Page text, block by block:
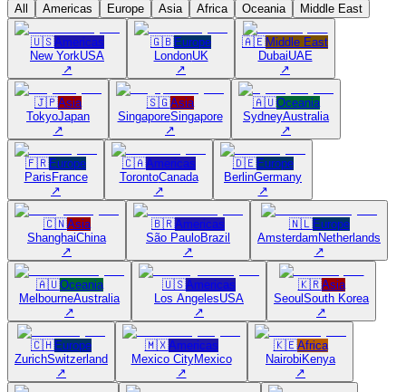
All Americas Europe Asia Africa Oceania Middle East
🇺🇸Americas
New YorkUSA
↗
🇬🇧Europe
LondonUK
↗
🇦🇪Middle East
DubaiUAE
↗
🇯🇵Asia
TokyoJapan
↗
🇸🇬Asia
SingaporeSingapore
↗
🇦🇺Oceania
SydneyAustralia
↗
🇫🇷Europe
Paris France
↗
🇨🇦Americas
TorontoCanada
↗
🇩🇪Europe
BerlinGermany
↗
🇨🇳Asia
ShanghaiChina
↗
🇧🇷Americas
São PauloBrazil
↗
🇳🇱Europe
Amsterdam Netherlands
↗
🇦🇺Oceania
MelbourneAustralia
↗
🇺🇸Americas
Los AngelesUSA
↗
🇰🇷Asia
Seoul South Korea
↗
🇨🇭Europe
ZurichSwitzerland
↗
🇲🇽Americas
Mexico CityMexico
↗
🇰🇪Africa
Nairobi Kenya
↗